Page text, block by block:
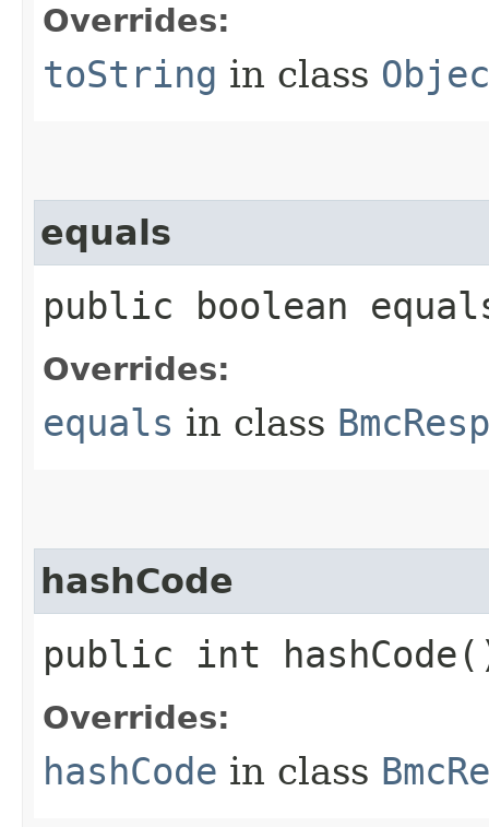
Overrides:
toString in class
equals
public boolean
Overrides:
equals in class
hashCode
public int
Overrides:
hashCode in class